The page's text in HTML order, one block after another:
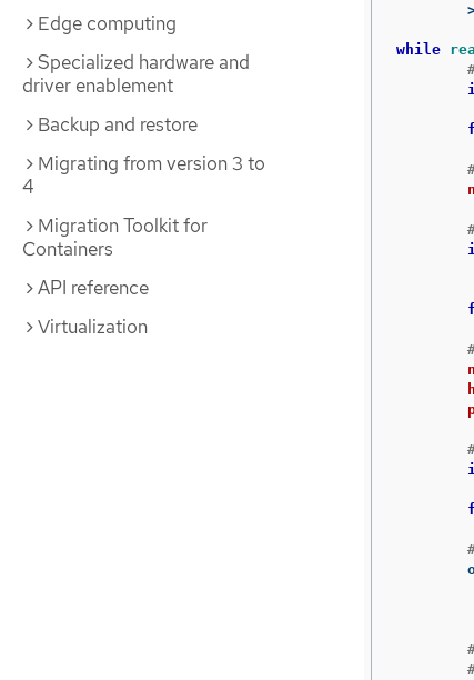
Edge computing
Specialized hardware and
driver enablement
Backup and restore
Migrating from version 3 to
4
Migration Toolkit for
Containers
API reference
Virtualization
while